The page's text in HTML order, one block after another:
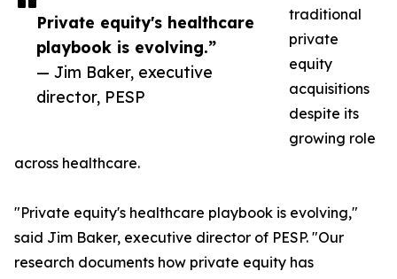
Private equity's healthcare
playbook is evolving.”
— Jim Baker, executive
director, PESP
traditional
private
equity
acquisitions
despite its
growing role
across healthcare.
"Private equity's healthcare playbook is evolving,"
said Jim Baker, executive director of PESP. "Our
research documents how private equity has